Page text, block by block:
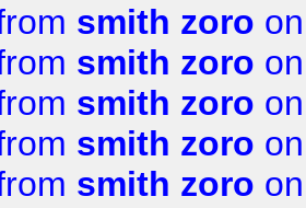
smith zoro
smith zoro
smith zoro
smith zoro
smith zoro